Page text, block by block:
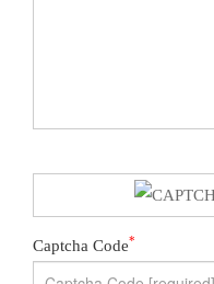
Captcha Code*